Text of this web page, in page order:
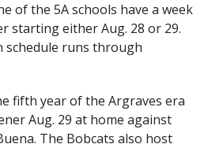
of the 5A schools have a week
starting either Aug. 28 or 29.
schedule runs through
fifth year of the Argraves era
Aug. 29 at home against
The Bobcats also host